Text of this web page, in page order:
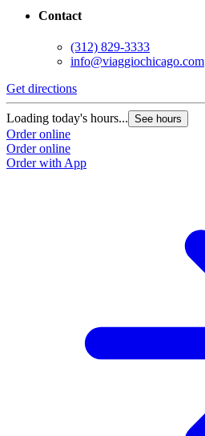
Contact
(312) 829-3333
info@viaggiochicago.com
Get directions
Loading today's hours... See hours
Order online
Order online
Order with App